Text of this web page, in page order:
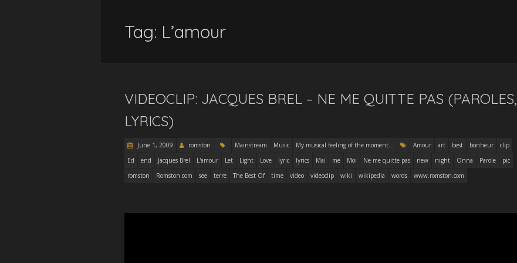
Tag: L’amour
VIDEOCLIP: JACQUES BREL – NE ME QUITTE PAS (PAROLES,
LYRICS)
June 1, 2009 romston Mainstream Music My musical feeling of the moment... Amour art best bonheur
clip
Ed
end Jacques Brel L'amour Let Light Love lyric lyrics Mai me Moi Ne me quitte pas new night Onna Parole
pic
romston
Romston.com see terre The Best Of time video videoclip wiki wikipedia words www.romston.com